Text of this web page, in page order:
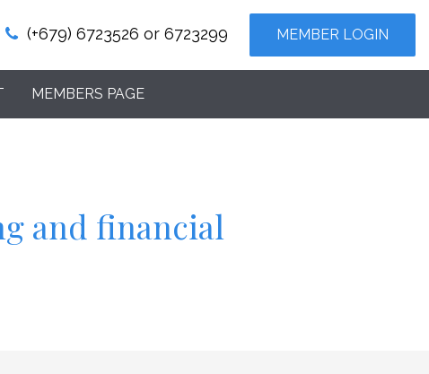
(+679) 6723526 or 6723299 MEMBER LOGIN
MEMBERS PAGE
and financial